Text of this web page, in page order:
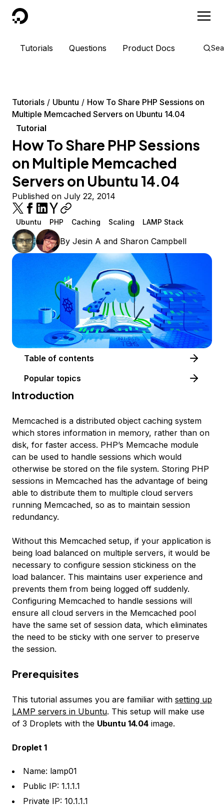
DigitalOcean
Tutorials Questions Product Docs
Tutorials Ubuntu
How To Share PHP Sessions on
Multiple Memcached Servers on Ubuntu 14.04
Tutorial
How To Share PHP Sessions
on Multiple Memcached
Servers on Ubuntu 14.04
Published on July 22, 2014
Ubuntu PHP Caching Scaling LAMP Stack
By Jesin A and Sharon Campbell
Table of contents
Popular topics
Introduction
Memcached is a distributed object caching system
which stores information in memory, rather than on
disk, for faster access. PHP’s Memcache module
can be used to handle sessions which would
otherwise be stored on the file system. Storing PHP
sessions in Memcached has the advantage of being
able to distribute them to multiple cloud servers
running Memcached, so as to maintain session
redundancy.
Without this Memcached setup, if your application is
being load balanced on multiple servers, it would be
necessary to configure session stickiness on the
load balancer. This maintains user experience and
prevents them from being logged off suddenly.
Configuring Memcached to handle sessions will
ensure all cloud servers in the Memcached pool
have the same set of session data, which eliminates
the need to be sticky with one server to preserve
the session.
Prerequisites
This tutorial assumes you are familiar with setting up
LAMP servers in Ubuntu. This setup will make use
of 3 Droplets with the Ubuntu 14.04 image.
Droplet 1
Name: lamp01
Public IP: 1.1.1.1
Private IP: 10.1.1.1